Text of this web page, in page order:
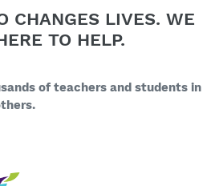
CHANGES LIVES. WE
TO HELP.
of teachers and students in